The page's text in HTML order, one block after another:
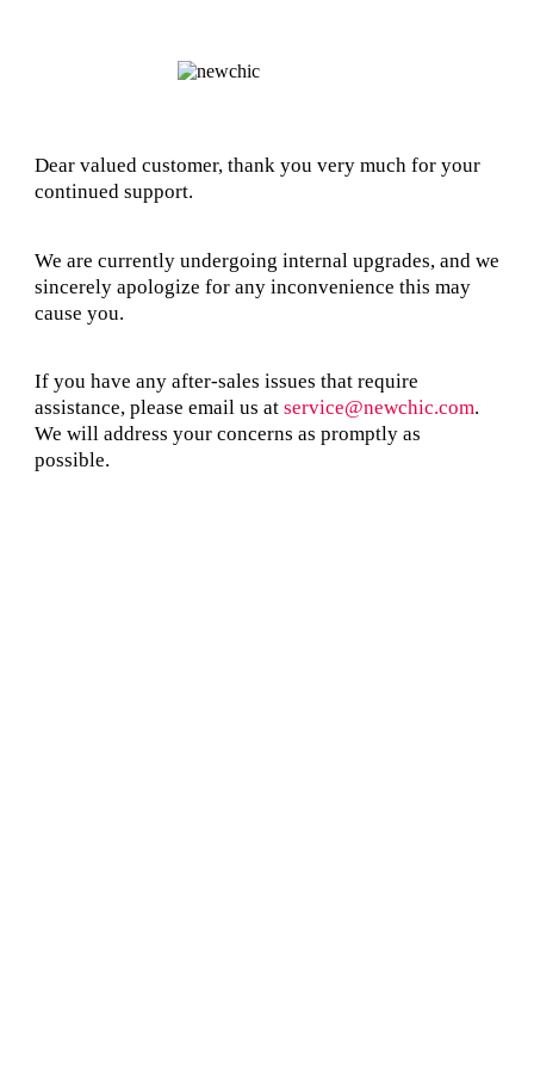
Dear valued customer, thank you very much for your
continued support.
We are currently undergoing internal upgrades, and we
sincerely apologize for any inconvenience this may
cause you.
If you have any after-sales issues that require
assistance, please email us at service@newchic.com.
We will address your concerns as promptly as
possible.